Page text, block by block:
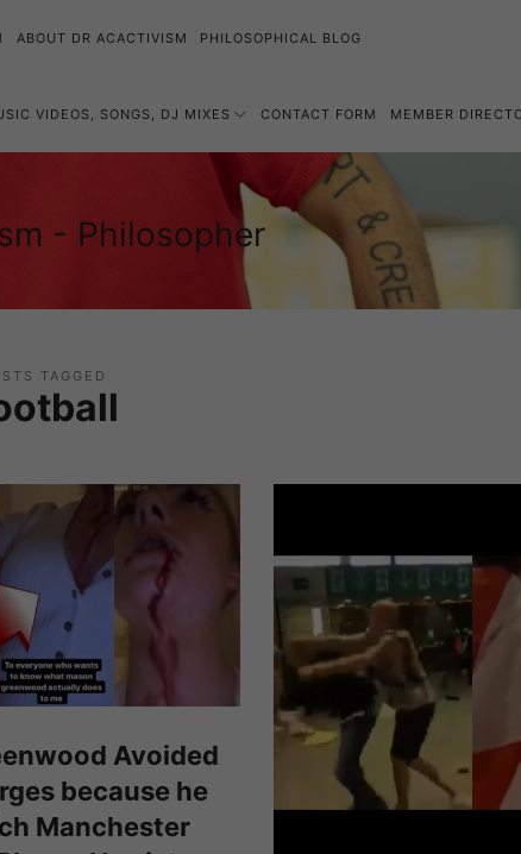
- Philosopher
ABOUT DR ACACTIVISM PHILOSOPHICAL BLOG
VIDEOS, SONGS, DJ MIXES CONTACT FORM MEMBER
TAGGED
Avoided
because he
Manchester